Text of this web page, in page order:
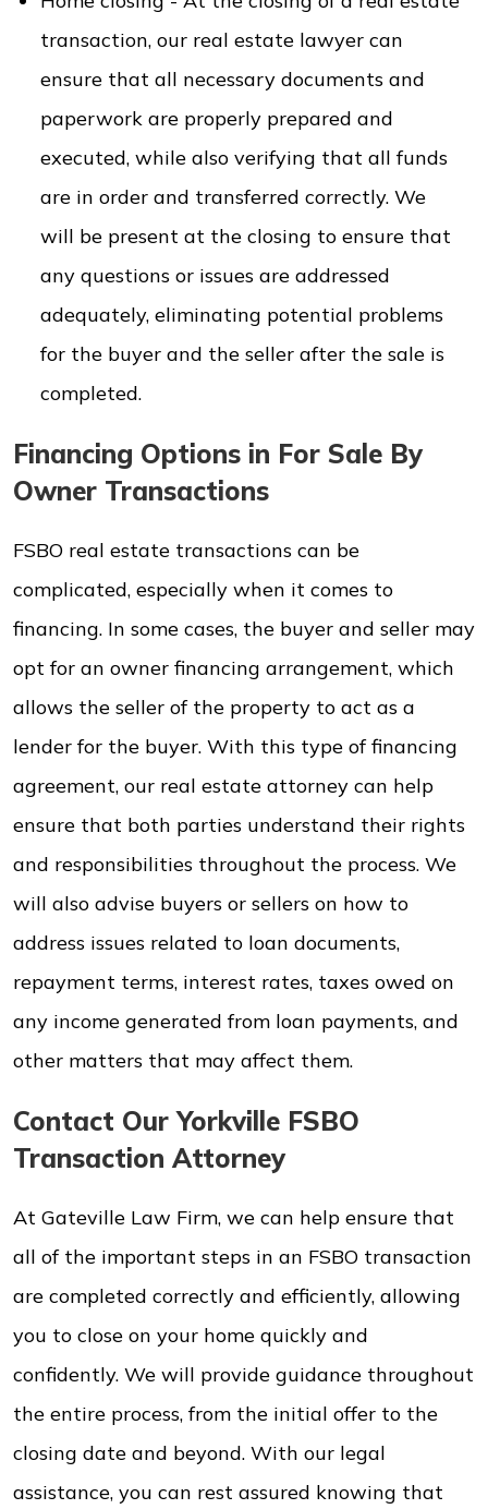
transaction, our real estate lawyer can
ensure that all necessary documents and
paperwork are properly prepared and
executed, while also verifying that all funds
are in order and transferred correctly. We
will be present at the closing to ensure that
any questions or issues are addressed
adequately, eliminating potential problems
for the buyer and the seller after the sale is
completed.
Financing Options in For Sale By
Owner Transactions
FSBO real estate transactions can be
complicated, especially when it comes to
financing. In some cases, the buyer and seller may
opt for an owner financing arrangement, which
allows the seller of the property to act as a
lender for the buyer. With this type of financing
agreement, our real estate attorney can help
ensure that both parties understand their rights
and responsibilities throughout the process. We
will also advise buyers or sellers on how to
address issues related to loan documents,
repayment terms, interest rates, taxes owed on
any income generated from loan payments, and
other matters that may affect them.
Contact Our Yorkville FSBO
Transaction Attorney
At Gateville Law Firm, we can help ensure that
all of the important steps in an FSBO transaction
are completed correctly and efficiently, allowing
you to close on your home quickly and
confidently. We will provide guidance throughout
the entire process, from the initial offer to the
closing date and beyond. With our legal
assistance, you can rest assured knowing that